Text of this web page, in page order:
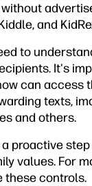
and
to
It's
can access
texts,
and others.
proactive
values. For
these controls.